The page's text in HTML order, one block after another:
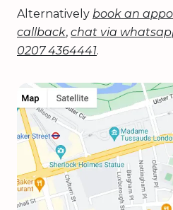
Alternatively book an
callback, chat via
0207 4364441.